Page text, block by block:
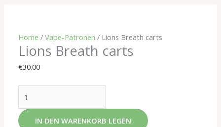
Home /Vape-Patronen / Lions Breath carts
Lions Breath carts
€30.00
IN DEN WARENKORB LEGEN